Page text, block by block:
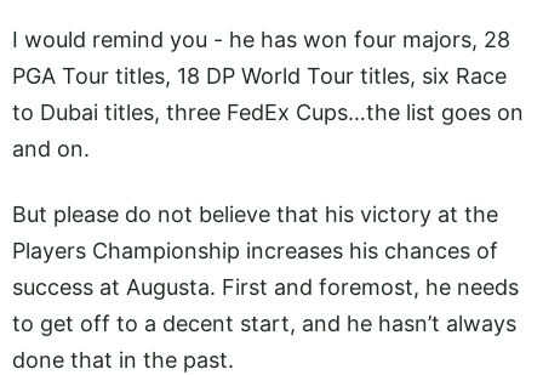
I would remind you - he has won four majors, 28
PGA Tour titles, 18 DP World Tour titles, six Race
to Dubai titles, three FedEx Cups…the list goes on
and on.
But please do not believe that his victory at the
Players Championship increases his chances of
success at Augusta. First and foremost, he needs
to get off to a decent start, and he hasn’t always
done that in the past.